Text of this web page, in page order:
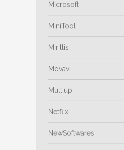
Microsoft
MiniTool
Mirillis
Movavi
Multiup
Netflix
NewSoftwares